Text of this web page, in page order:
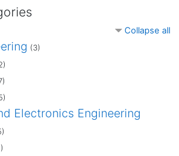
Collapse all
(3)
Electronics Engineering